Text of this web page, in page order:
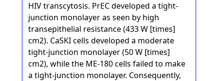
HIV transcytosis. PrEC developed a tight-
junction monolayer as seen by high
transepithelial resistance (433 W [times]
cm2). CaSKI cells developed a moderate
tight-junction monolayer (50 W [times]
cm2), while the ME-180 cells failed to make
a tight-junction monolayer. Consequently,